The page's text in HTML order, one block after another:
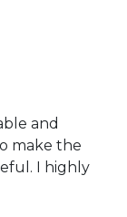
and
make the
I highly